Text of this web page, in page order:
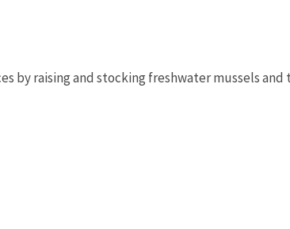
by raising and stocking freshwater mussels